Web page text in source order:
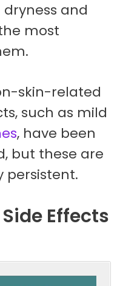
and
most
skin-related
such as mild
, have been
but these are
persistent.
Effects